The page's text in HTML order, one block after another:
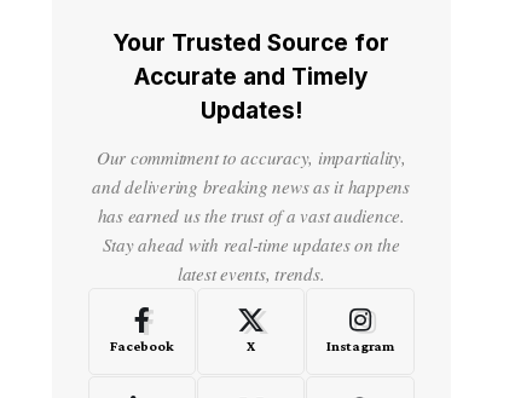
Your Trusted Source for
Accurate and Timely
Updates!
Our commitment to accuracy, impartiality,
and delivering breaking news as it happens
has earned us the trust of a vast audience.
Stay ahead with real-time updates on the
latest events, trends.
Facebook X Instagram